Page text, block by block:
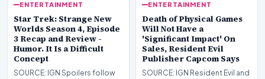
ENTERTAINMENT
Star Trek: Strange New
Worlds Season 4, Episode
3 Recap and Review -
Humor. It Is a Difficult
Concept
SOURCE: IGN Spoilers follow
ENTERTAINMENT
Death of Physical Games
Will Not Have a
'Significant Impact' On
Sales, Resident Evil
Publisher Capcom Says
SOURCE: IGN Resident Evil and